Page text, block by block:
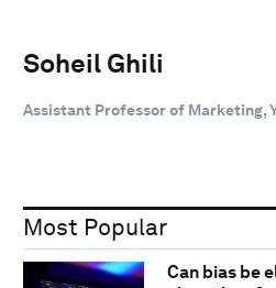
Soheil Ghili
Assistant Professor of Marketing,
Most Popular
Can bias be